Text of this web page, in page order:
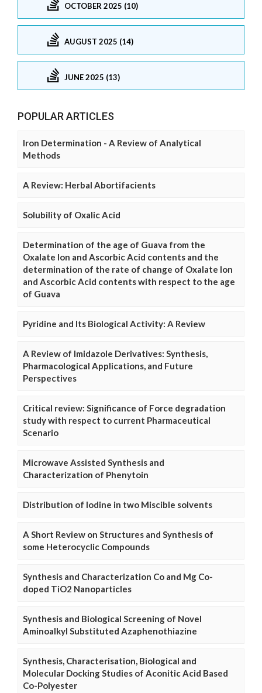
OCTOBER 2025 (10)
AUGUST 2025 (14)
JUNE 2025 (13)
POPULAR ARTICLES
Iron Determination - A Review of Analytical
Methods
A Review: Herbal Abortifacients
Solubility of Oxalic Acid
Determination of the age of Guava from the
Oxalate Ion and Ascorbic Acid contents and the
determination of the rate of change of Oxalate Ion
and Ascorbic Acid contents with respect to the age
of Guava
Pyridine and Its Biological Activity: A Review
A Review of Imidazole Derivatives: Synthesis,
Pharmacological Applications, and Future
Perspectives
Critical review: Significance of Force degradation
study with respect to current Pharmaceutical
Scenario
Microwave Assisted Synthesis and
Characterization of Phenytoin
Distribution of Iodine in two Miscible solvents
A Short Review on Structures and Synthesis of
some Heterocyclic Compounds
Synthesis and Characterization Co and Mg Co-
doped TiO2 Nanoparticles
Synthesis and Biological Screening of Novel
Aminoalkyl Substituted Azaphenothiazine
Synthesis, Characterisation, Biological and
Molecular Docking Studies of Aconitic Acid Based
Co-Polyester